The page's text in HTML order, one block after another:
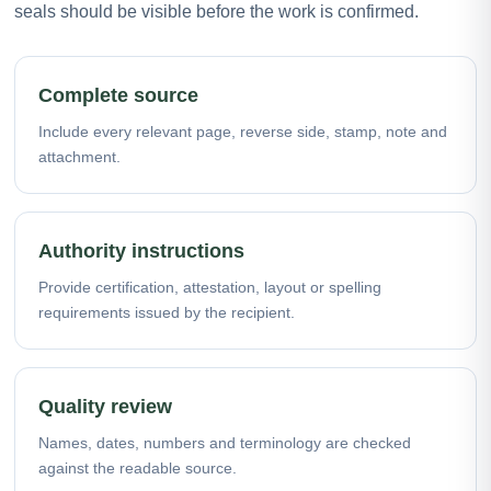
seals should be visible before the work is confirmed.
Complete source
Include every relevant page, reverse side, stamp, note and
attachment.
Authority instructions
Provide certification, attestation, layout or spelling
requirements issued by the recipient.
Quality review
Names, dates, numbers and terminology are checked
against the readable source.